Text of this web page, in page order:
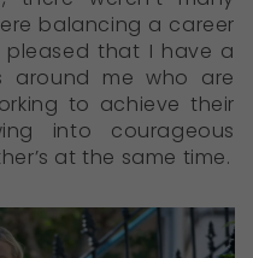
balancing a career
that I have a
around me who are
to achieve their
into courageous
at the same time.